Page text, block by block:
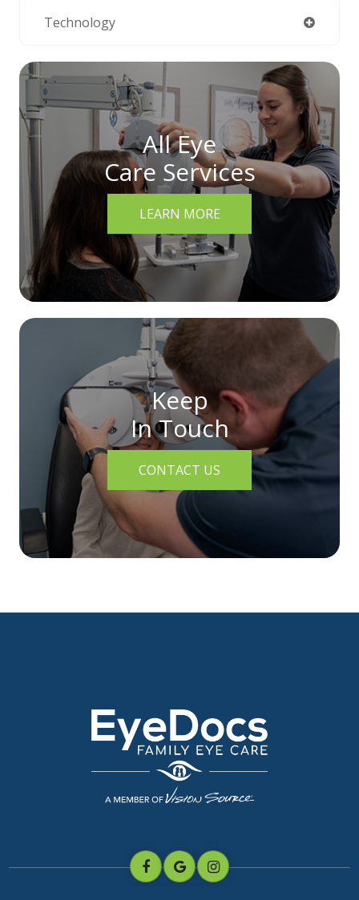
Technology
All Eye
Care Services
LEARN MORE
Keep
In Touch
CONTACT US